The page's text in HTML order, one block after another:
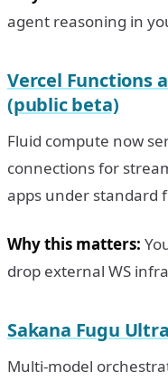
agent reasoning in
Vercel Functions
(public beta)
Fluid compute now
connections for
apps under standard
Why this matters:
drop external WS
Sakana Fugu
Multi-model